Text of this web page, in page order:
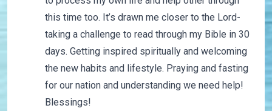
this time too. It’s drawn me closer to the Lord-
taking a challenge to read through my Bible in 30
days. Getting inspired spiritually and welcoming
the new habits and lifestyle. Praying and fasting
for our nation and understanding we need help!
Blessings!